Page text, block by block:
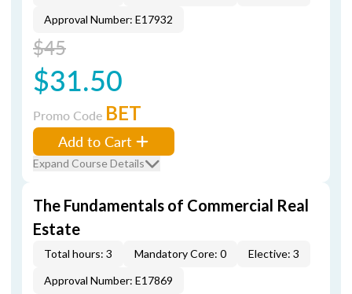
Approval Number: E17932
$45
$31.50
Promo Code BET
Add to Cart
Expand Course Details
The Fundamentals of Commercial Real
Estate
Total hours: 3 Mandatory Core: 0
Elective: 3
Approval Number: E17869